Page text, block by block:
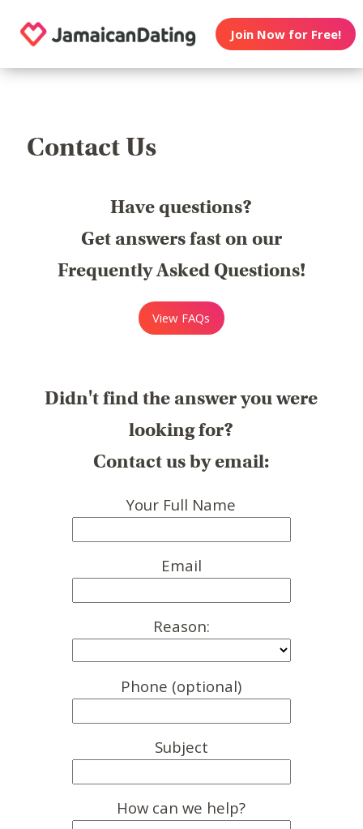
Join Now for Free!
Contact Us
Have questions?
Get answers fast on our
Frequently Asked Questions!
View FAQs
Didn't find the answer you were
looking for?
Contact us by email:
Your Full Name
Email
Reason:
Phone (optional)
Subject
How can we help?